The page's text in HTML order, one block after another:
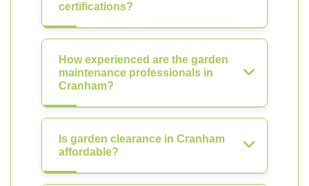
certifications?
How experienced are the garden
maintenance professionals in
Cranham?
Is garden clearance in Cranham
affordable?